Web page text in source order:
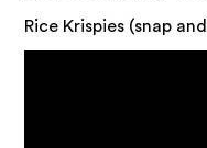
Rice Krispies (snap